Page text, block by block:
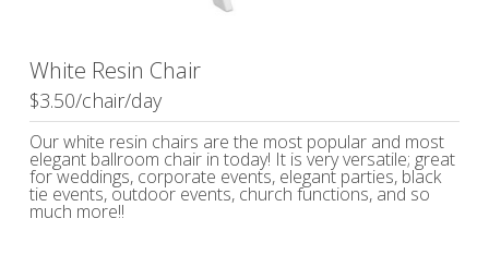
White Resin Chair
$3.50/chair/day
Our white resin chairs are the most popular and most
elegant ballroom chair in today! It is very versatile; great
for weddings, corporate events, elegant parties, black
tie events, outdoor events, church functions, and so
much more!!